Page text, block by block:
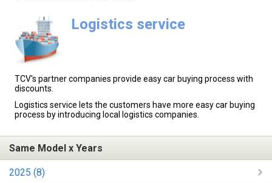
Logistics service
TCV's partner companies provide easy car buying process with
discounts.
Logistics service lets the customers have more easy car buying
process by introducing local logistics companies.
Same Model x Years
2025 (8)